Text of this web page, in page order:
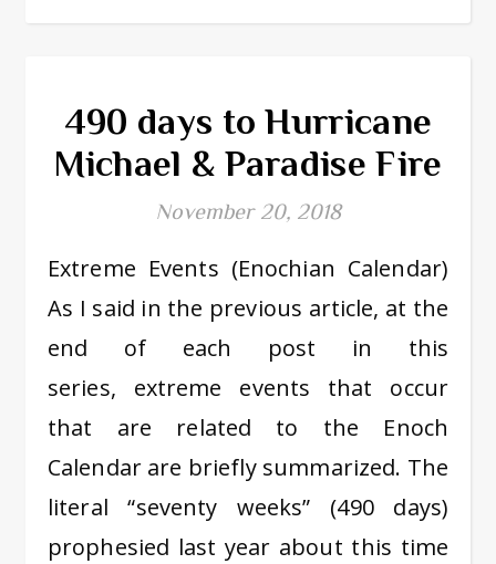
490 days to Hurricane
Michael & Paradise Fire
November 20, 2018
Extreme Events (Enochian Calendar)
As I said in the previous article, at the
end of each post in this
series, extreme events that occur
that are related to the Enoch
Calendar are briefly summarized. The
literal “seventy weeks” (490 days)
prophesied last year about this time